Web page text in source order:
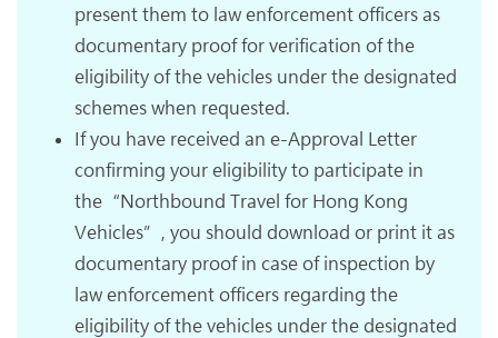
present them to law enforcement officers as
documentary proof for verification of the
eligibility of the vehicles under the designated
schemes when requested.
If you have received an e-Approval Letter
confirming your eligibility to participate in
the“Northbound Travel for Hong Kong
Vehicles”, you should download or print it as
documentary proof in case of inspection by
law enforcement officers regarding the
eligibility of the vehicles under the designated